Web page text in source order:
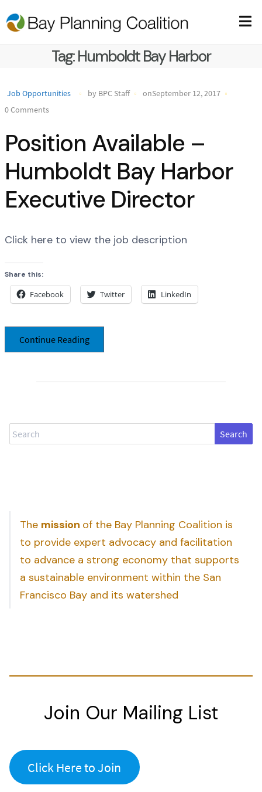
Tag:Humboldt Bay Harbor
Job Opportunities by BPC Staff
onSeptember 12, 2017
0 Comments
Position Available –
Humboldt Bay Harbor
Executive Director
Click here to view the job description
Share this:
Facebook Twitter LinkedIn
Continue Reading
Search
The mission of the Bay Planning Coalition is
to provide expert advocacy and facilitation
to advance a strong economy that supports
a sustainable environment within the San
Francisco Bay and its watershed
Join Our Mailing List
Click Here to Join